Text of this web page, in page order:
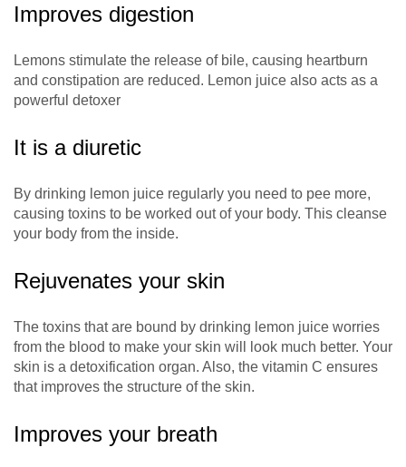
Improves digestion
Lemons stimulate the release of bile, causing heartburn
and constipation are reduced. Lemon juice also acts as a
powerful detoxer
It is a diuretic
By drinking lemon juice regularly you need to pee more,
causing toxins to be worked out of your body. This cleanse
your body from the inside.
Rejuvenates your skin
The toxins that are bound by drinking lemon juice worries
from the blood to make your skin will look much better. Your
skin is a detoxification organ. Also, the vitamin C ensures
that improves the structure of the skin.
Improves your breath